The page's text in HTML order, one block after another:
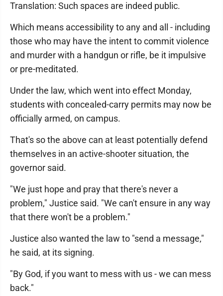
Translation: Such spaces are indeed public.
Which means accessibility to any and all - including
those who may have the intent to commit violence
and murder with a handgun or rifle, be it impulsive
or pre-meditated.
Under the law, which went into effect Monday,
students with concealed-carry permits may now be
officially armed, on campus.
That's so the above can at least potentially defend
themselves in an active-shooter situation, the
governor said.
"We just hope and pray that there's never a
problem," Justice said. "We can't ensure in any way
that there won't be a problem."
Justice also wanted the law to "send a message,"
he said, at its signing.
"By God, if you want to mess with us - we can mess
back."